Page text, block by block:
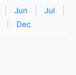
Jun Jul
Dec